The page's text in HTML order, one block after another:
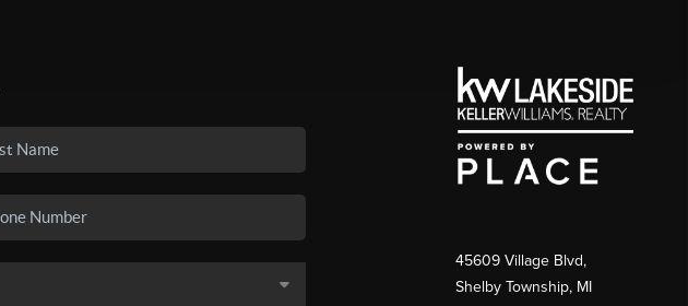
45609 Village Blvd,
Shelby Township, MI